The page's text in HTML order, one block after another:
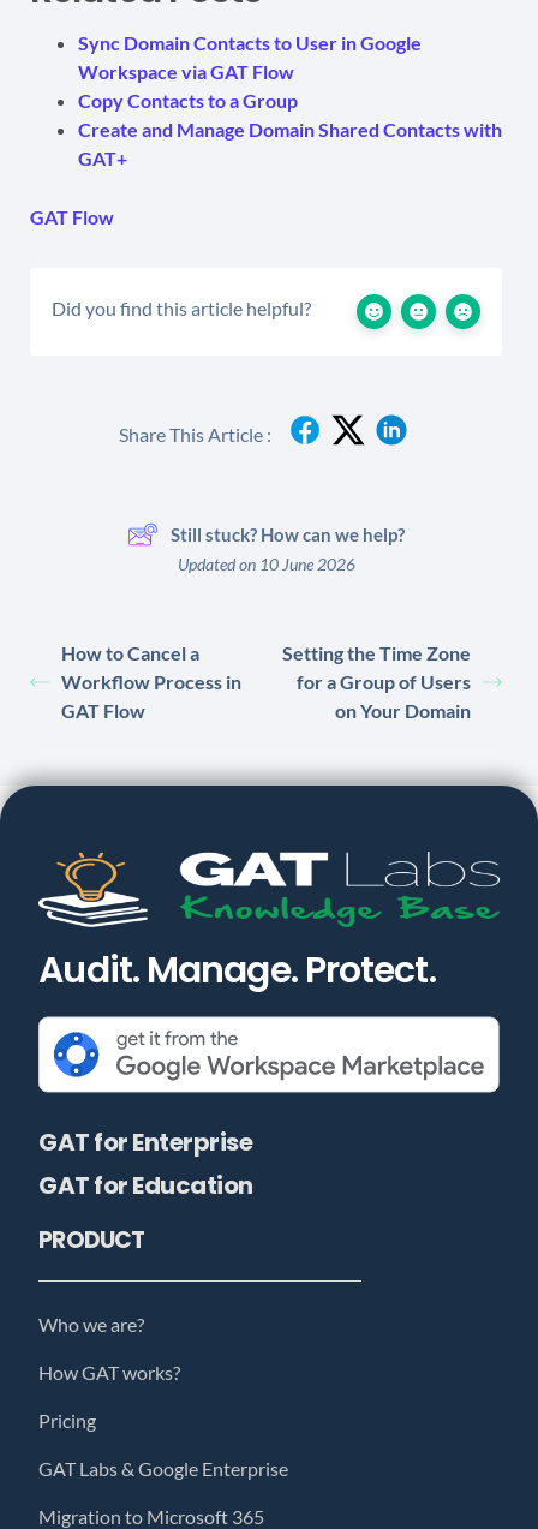
Sync Domain Contacts to User in Google
Workspace via GAT Flow
Copy Contacts to a Group
Create and Manage Domain Shared Contacts with
GAT+
GAT Flow
Did you find this article helpful?
Share This Article :
Still stuck? How can we help?
Updated on 10 June 2026
How to Cancel a
Workflow Process in
GAT Flow
Setting the Time Zone
for a Group of Users
on Your Domain
Audit. Manage. Protect.
GAT for Enterprise
GAT for Education
PRODUCT
Who we are?
How GAT works?
Pricing
GAT Labs & Google Enterprise
Migration to Microsoft 365